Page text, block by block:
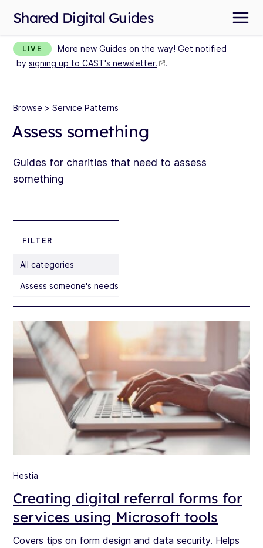
Shared Digital Guides
LIVE
More new Guides on the way! Get notified
by signing up to CAST's newsletter. .
Browse > Service Patterns
Assess something
Guides for charities that need to assess
something
FILTER
All categories
Assess someone's needs
Hestia
Creating digital referral forms for
services using Microsoft tools
Covers tips on form design and data security. Helps